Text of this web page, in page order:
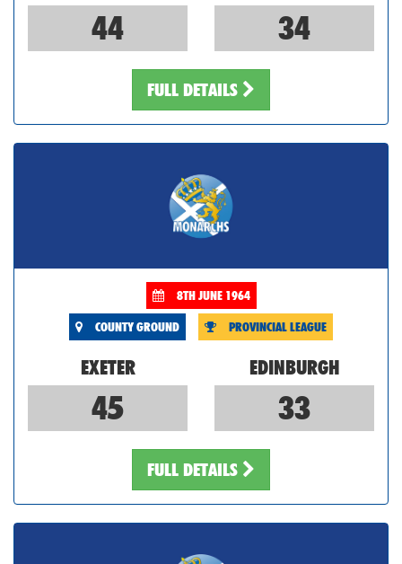
44 34
FULL DETAILS
8TH JUNE 1964
COUNTY GROUND PROVINCIAL LEAGUE
EXETER EDINBURGH
45 33
FULL DETAILS